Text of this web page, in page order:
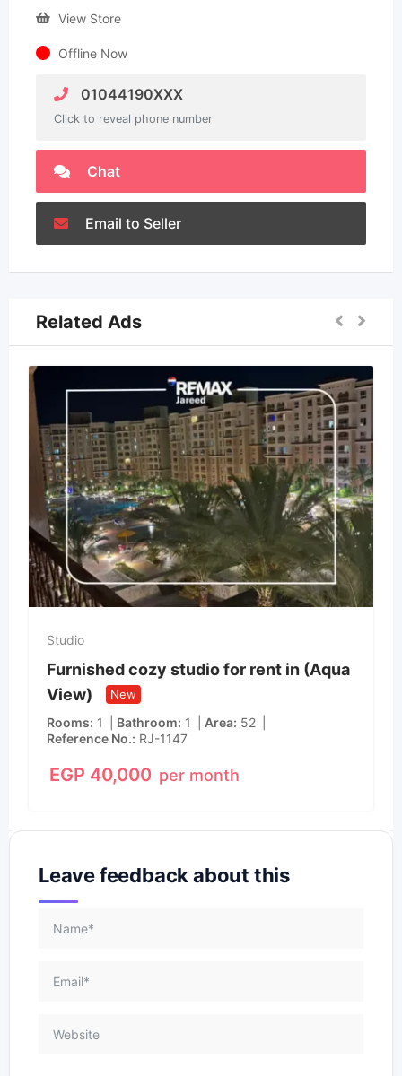
View Store
Offline Now
01044190XXX
Click to reveal phone number
Chat
Email to Seller
Related Ads
Studio
Furnished cozy studio for rent in (Aqua
View)
New
Rooms 1 Bathroom 1 Area 52
Reference No. RJ-1147
EGP 40,000 per month
Leave feedback about this